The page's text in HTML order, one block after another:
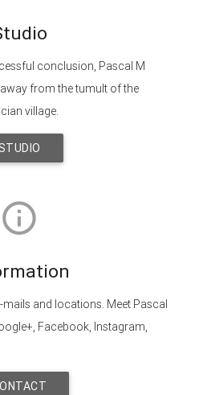
conclusion, Pascal M
from the tumult of the
village.
info_outline
and locations. Meet Pascal
Facebook, Instagram,